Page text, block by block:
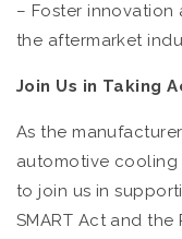
– Foster
the aftermarket
Join Us in Taking
As the
automotive cooling
to join us in
SMART Act and the